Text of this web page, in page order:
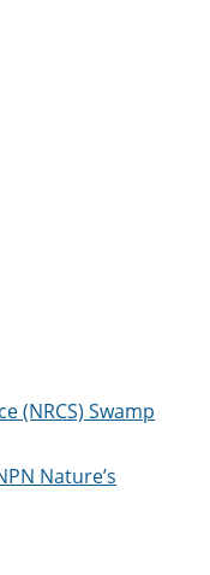
(NRCS) Swamp
Nature’s